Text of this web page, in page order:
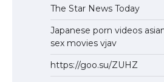
The Star News Today
Japanese porn videos
sex movies vjav
https://goo.su/ZUHZ